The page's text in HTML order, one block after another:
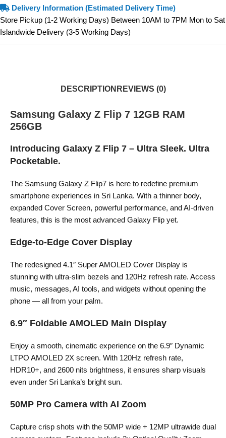
Delivery Information (Estimated Delivery Time)
Store Pickup (1-2 Working Days) Between 10AM to 7PM Mon to Sat
Islandwide Delivery (3-5 Working Days)
DESCRIPTION REVIEWS (0)
Samsung Galaxy Z Flip 7 12GB RAM
256GB
Introducing Galaxy Z Flip 7 – Ultra Sleek. Ultra
Pocketable.
The Samsung Galaxy Z Flip7 is here to redefine premium
smartphone experiences in Sri Lanka. With a thinner body,
expanded Cover Screen, powerful performance, and AI-driven
features, this is the most advanced Galaxy Flip yet.
Edge-to-Edge Cover Display
The redesigned 4.1″ Super AMOLED Cover Display is
stunning with ultra-slim bezels and 120Hz refresh rate. Access
music, messages, AI tools, and widgets without opening the
phone — all from your palm.
6.9″ Foldable AMOLED Main Display
Enjoy a smooth, cinematic experience on the 6.9″ Dynamic
LTPO AMOLED 2X screen. With 120Hz refresh rate,
HDR10+, and 2600 nits brightness, it ensures sharp visuals
even under Sri Lanka’s bright sun.
50MP Pro Camera with AI Zoom
Capture crisp shots with the 50MP wide + 12MP ultrawide dual